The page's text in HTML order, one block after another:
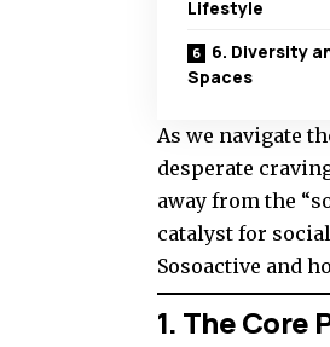
Lifestyle
6. Diversity
Spaces
As we navigate
desperate
away from the
catalyst for
Sosoactive and
1. The Core